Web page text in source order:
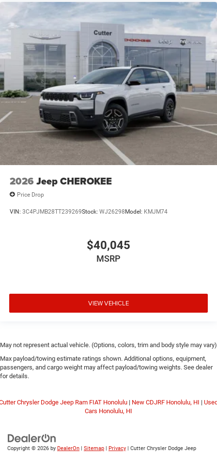
2026 Jeep CHEROKEE
Price Drop
VIN: 3C4PJMB28TT239269Stock: WJ26298Model: KMJM74
$40,045
MSRP
VIEW VEHICLE
May not represent actual vehicle. (Options, colors, trim and body style may vary)
Max payload/towing estimate ratings shown. Additional options, equipment,
passengers, and cargo weight may affect payload/towing weights. See dealer
for details.
Chrysler Dodge Jeep Ram FIAT Honolulu | New CDJRF Honolulu, HI |
Cars Honolulu, HI
Copyright © 2026 by DealerOn Sitemap Privacy | Cutter Chrysler Dodge Jeep